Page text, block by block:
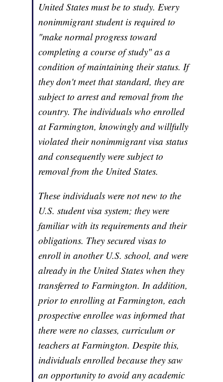
United States must be to study. Every
nonimmigrant student is required to
"make normal progress toward
completing a course of study" as a
condition of maintaining their status. If
they don't meet that standard, they are
subject to arrest and removal from the
country. The individuals who enrolled
at Farmington, knowingly and willfully
violated their nonimmigrant visa status
and consequently were subject to
removal from the United States.
These individuals were not new to the
U.S. student visa system; they were
familiar with its requirements and their
obligations. They secured visas to
enroll in another U.S. school, and were
already in the United States when they
transferred to Farmington. In addition,
prior to enrolling at Farmington, each
prospective enrollee was informed that
there were no classes, curriculum or
teachers at Farmington. Despite this,
individuals enrolled because they saw
an opportunity to avoid any academic